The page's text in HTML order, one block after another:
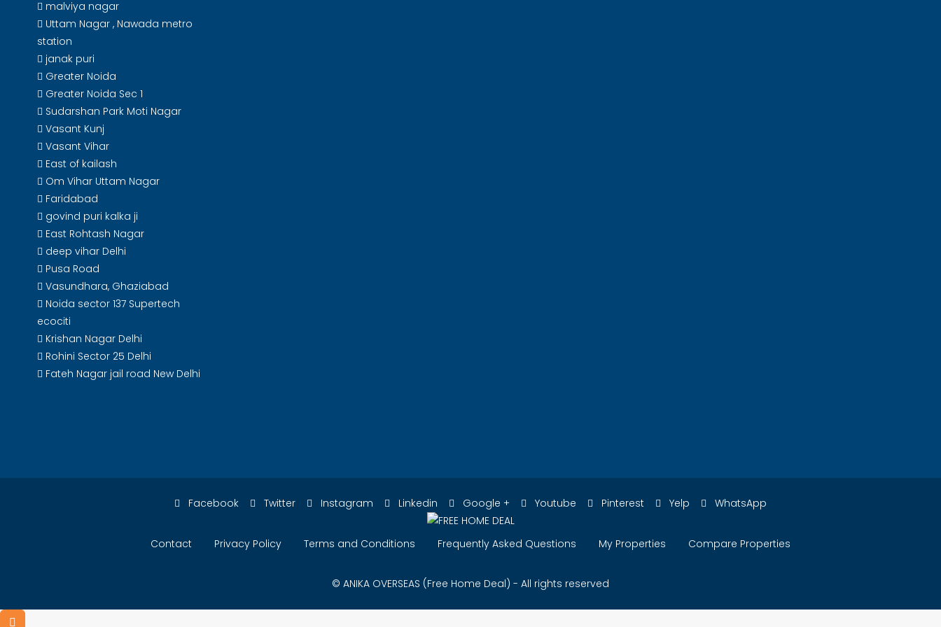
malviya nagar
Uttam Nagar , Nawada metro
station
janak puri
Greater Noida
Greater Noida Sec 1
Sudarshan Park Moti Nagar
Vasant Kunj
Vasant Vihar
East of kailash
Om Vihar Uttam Nagar
Faridabad
govind puri kalka ji
East Rohtash Nagar
deep vihar Delhi
Pusa Road
Vasundhara, Ghaziabad
Noida sector 137 Supertech
ecociti
Krishan Nagar Delhi
Rohini Sector 25 Delhi
Fateh Nagar jail road New Delhi
Facebook Twitter Instagram Linkedin Google + Youtube Pinterest Yelp WhatsApp
Contact Privacy Policy Terms and Conditions Frequently Asked Questions My Properties Compare Properties
© ANIKA OVERSEAS (Free Home Deal) - All rights reserved